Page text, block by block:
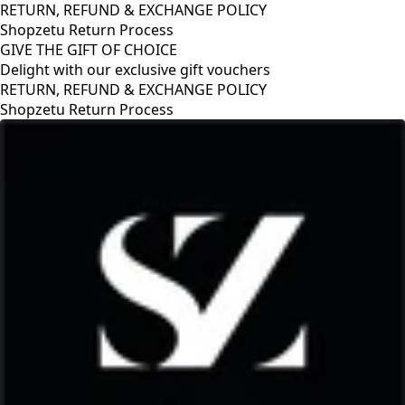
RETURN, REFUND & EXCHANGE POLICY
Shopzetu Return Process
GIVE THE GIFT OF CHOICE
Delight with our exclusive gift vouchers
RETURN, REFUND & EXCHANGE POLICY
Shopzetu Return Process